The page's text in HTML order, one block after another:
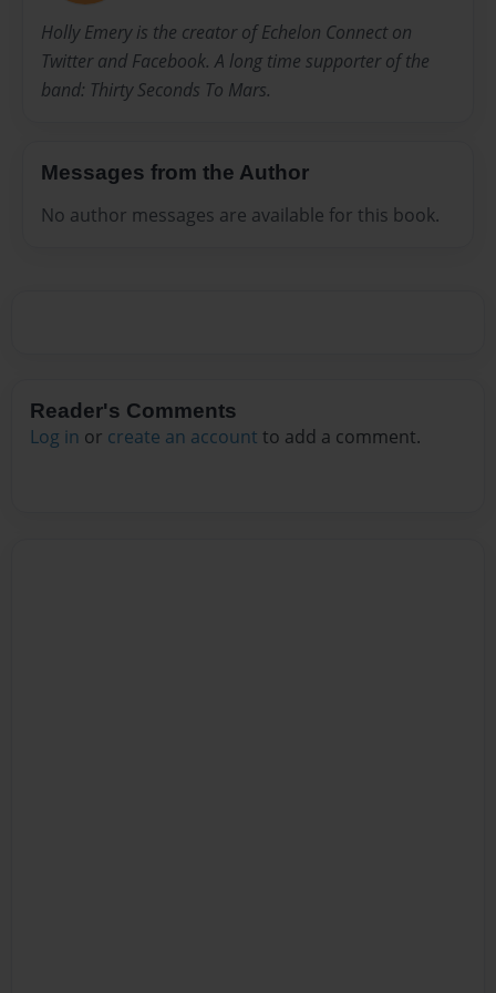
Holly Emery is the creator of Echelon Connect on
Twitter and Facebook. A long time supporter of the
band: Thirty Seconds To Mars.
Messages from the Author
No author messages are available for this book.
Reader's Comments
Log in or create an account to add a comment.